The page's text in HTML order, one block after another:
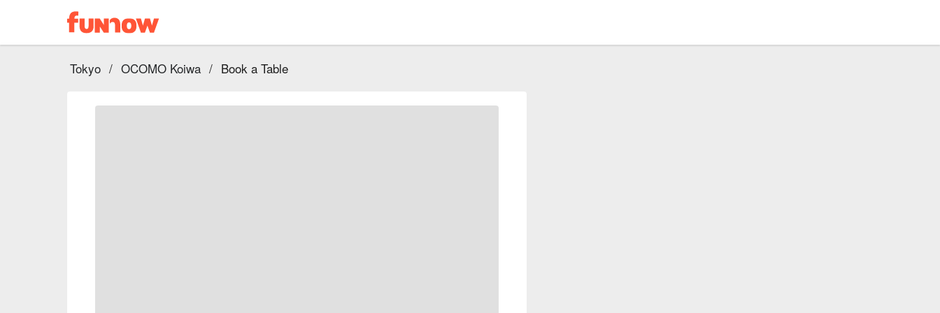
Tokyo / OCOMO Koiwa / Book a Table